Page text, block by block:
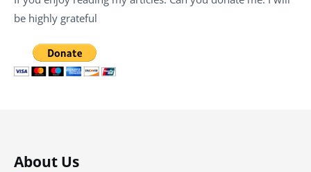
be highly grateful
About Us